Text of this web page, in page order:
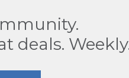
deals.